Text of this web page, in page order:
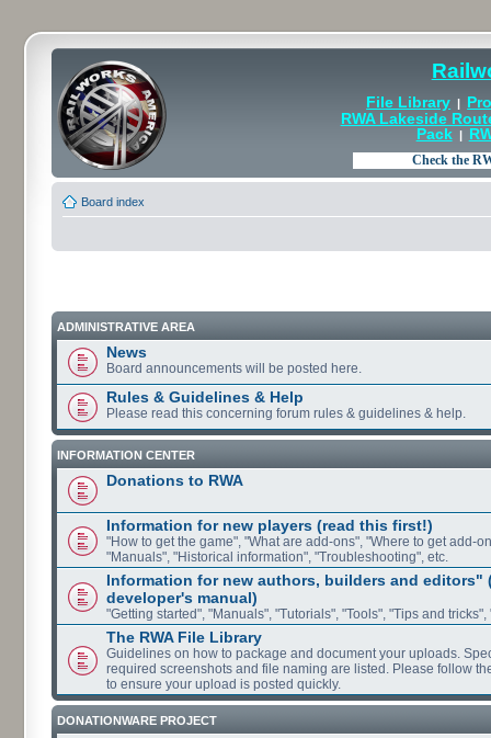
File Library |
RWA Lakeside
Pack|
Board index
ADMINISTRATIVE AREA
News
Board announcements will be posted here.
Rules & Guidelines & Help
Please read this concerning forum rules & guidelines & help.
INFORMATION CENTER
Donations to RWA
Information for new players (read this first!)
"How to get the game", "What are add-ons", "Where to get add-
"Manuals", "Historical information", "Troubleshooting", etc.
Information for new authors, builders and editors"
developer's manual)
"Getting started", "Manuals", "Tutorials", "Tools", "Tips and tricks",
The RWA File Library
Guidelines on how to package and document your uploads.
required screenshots and file naming are listed. Please follow
to ensure your upload is posted quickly.
DONATIONWARE PROJECT